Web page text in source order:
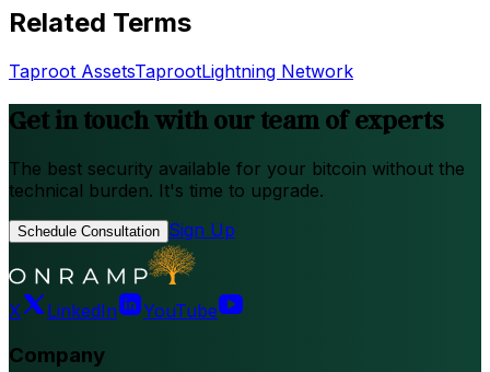
Related Terms
Taproot AssetsTaprootLightning Network
Get in touch with our team of experts
The best security available for your bitcoin without the
technical burden. It's time to upgrade.
Schedule Consultation Sign Up
X LinkedIn YouTube
Company